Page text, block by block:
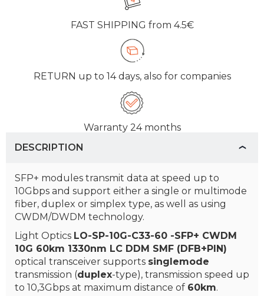
FAST SHIPPING from 4.5€
RETURN up to 14 days, also for companies
Warranty 24 months
DESCRIPTION
SFP+ modules transmit data at speed up to
10Gbps and support either a single or multimode
fiber, duplex or simplex type, as well as using
CWDM/DWDM technology.
Light Optics LO-SP-10G-C33-60 -SFP+ CWDM
10G 60km 1330nm LC DDM SMF (DFB+PIN)
optical transceiver supports singlemode
transmission (duplex-type), transmission speed up
to 10,3Gbps at maximum distance of 60km.